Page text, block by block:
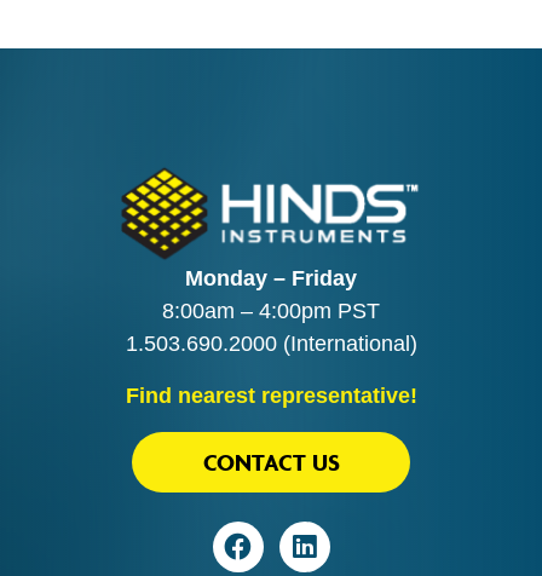
Monday – Friday
8:00am – 4:00pm PST
1.503.690.2000(International)
Find nearest representative!
VisitVisit
CONTACT US